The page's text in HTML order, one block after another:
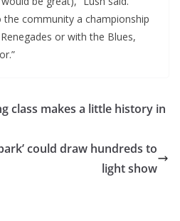
the community a championship
or with the Blues,
class makes a little history in
could draw hundreds to
light show